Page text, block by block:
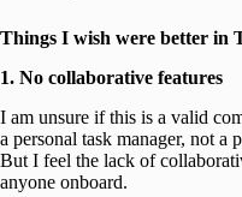
Things I wish were better in
1. No collaborative features
I am unsure if this is a valid
a personal task manager, not a
But I feel the lack of
anyone onboard.